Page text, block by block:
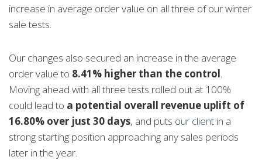
increase in average order value on all three of our winter
sale tests.
Our changes also secured an increase in the average
order value to 8.41% higher than the control.
Moving ahead with all three tests rolled out at 100%
could lead to a potential overall revenue uplift of
16.80% over just 30 days, and puts our client in a
strong starting position approaching any sales periods
later in the year.